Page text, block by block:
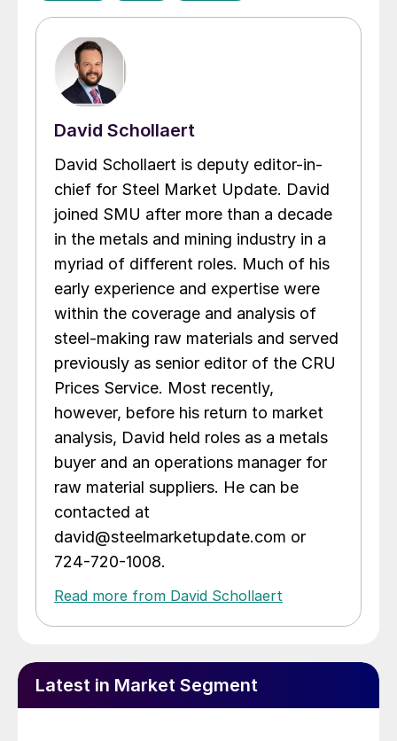
David Schollaert
David Schollaert is deputy editor-in-
chief for Steel Market Update. David
joined SMU after more than a decade
in the metals and mining industry in a
myriad of different roles. Much of his
early experience and expertise were
within the coverage and analysis of
steel-making raw materials and served
previously as senior editor of the CRU
Prices Service. Most recently,
however, before his return to market
analysis, David held roles as a metals
buyer and an operations manager for
raw material suppliers. He can be
contacted at
david@steelmarketupdate.com or
724-720-1008.
Read more from David Schollaert
Latest in Market Segment